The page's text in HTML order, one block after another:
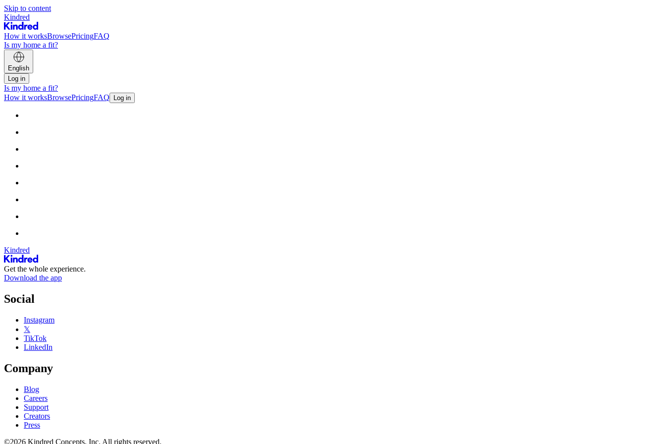
Skip to content
Kindred
How it worksBrowsePricingFAQ
Is my home a fit?
English
Log in
Is my home a fit?
How it worksBrowsePricingFAQ Log in
Kindred
Get the whole experience.
Download the app
Social
Instagram
𝕏
TikTok
LinkedIn
Company
Blog
Careers
Support
Creators
Press
©2026 Kindred Concepts, Inc. All rights reserved.